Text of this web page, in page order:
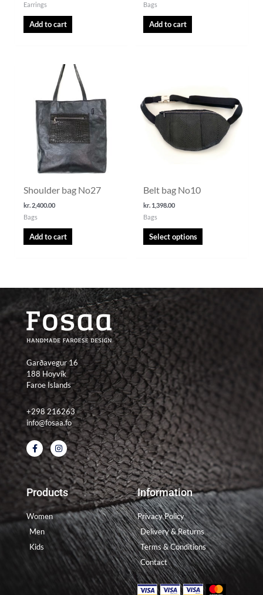
Earrings
Add to cart
Bags
Add to cart
Shoulder bag No27
kr.2,400.00
Bags
Add to cart
Belt bag No10
kr. 1,398.00
Bags
Select options
has
multiple
variants.
The
options
may
page
Garðavegur 16
188 Hoyvík
Faroe Islands
+298 216263
info@fosaa.fo
F
a
c
e
b
o
o
k
-
f
I
n
s
t
a
g
r
a
m
Products
Women
Men
Kids
Information
Privacy Policy
Delivery & Returns
Terms & Conditions
Contact